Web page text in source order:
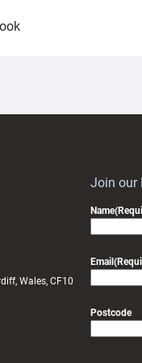
:
Wales, CF10
Join our
Name
Email
Postcode